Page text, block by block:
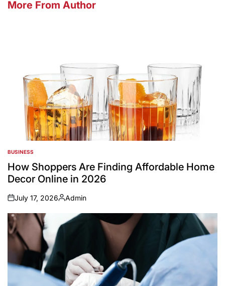
More From Author
POSTED
IN
BUSINESS
How Shoppers Are Finding Affordable Home
Decor Online in 2026
on
July 17, 2026
Posted
Admin